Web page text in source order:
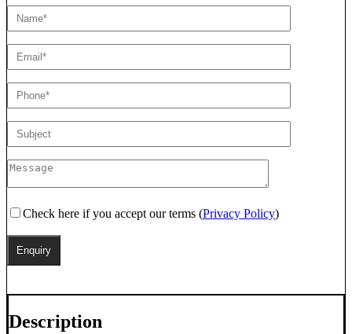
Check here if you accept our terms (Privacy Policy)
Description